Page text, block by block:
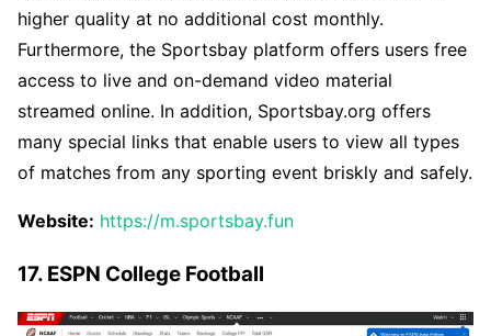
higher quality at no additional cost monthly.
Furthermore, the Sportsbay platform offers users free
access to live and on-demand video material
streamed online. In addition, Sportsbay.org offers
many special links that enable users to view all types
of matches from any sporting event briskly and safely.
Website: https://m.sportsbay.fun
17. ESPN College Football